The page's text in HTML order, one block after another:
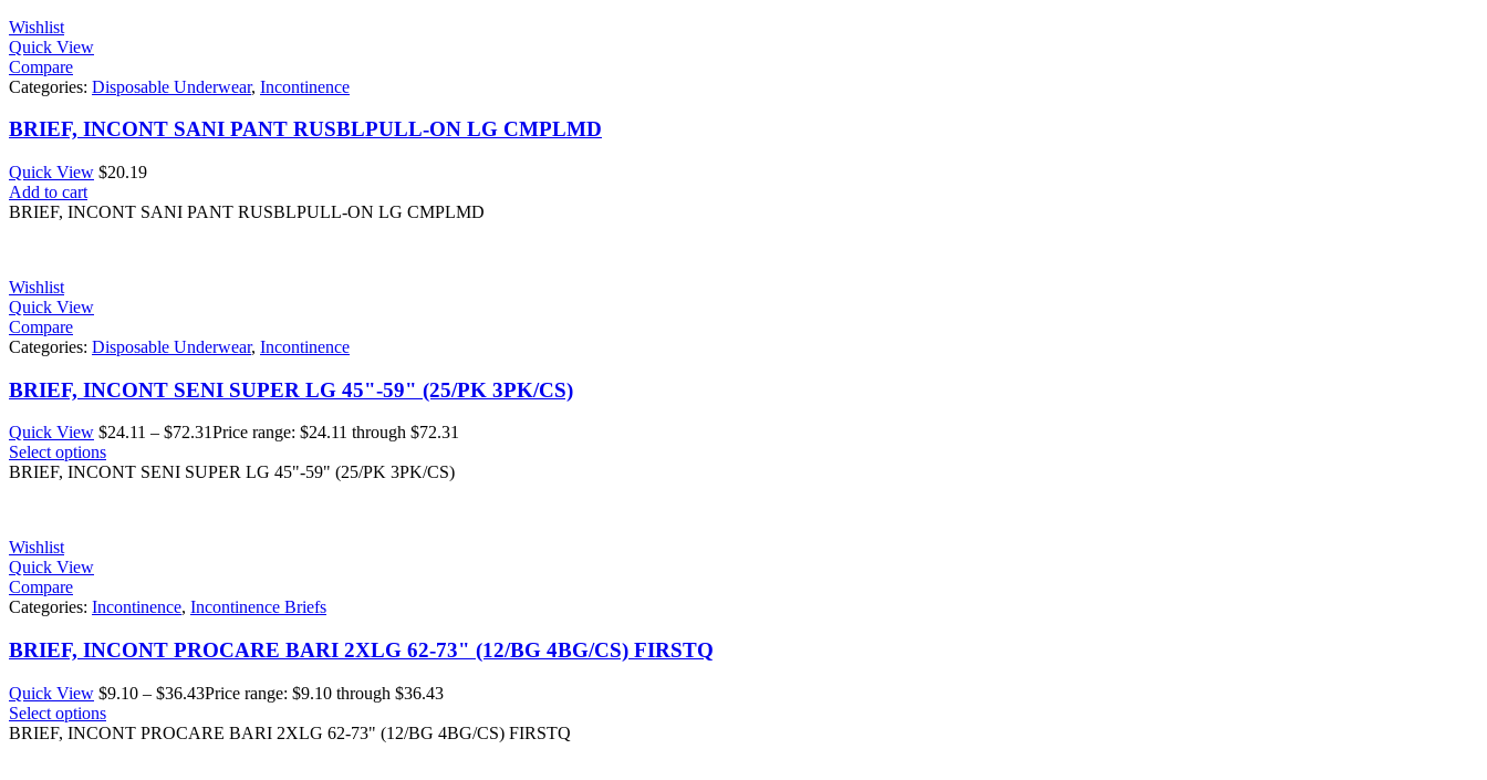
Wishlist
Quick View
Compare
Categories: Disposable Underwear, Incontinence
BRIEF, INCONT SANI PANT RUSBLPULL-ON LG CMPLMD
Quick View $20.19
Add to cart
BRIEF, INCONT SANI PANT RUSBLPULL-ON LG CMPLMD
Wishlist
Quick View
Compare
Categories: Disposable Underwear, Incontinence
BRIEF, INCONT SENI SUPER LG 45"-59" (25/PK 3PK/CS)
Quick View $24.11 – $72.31Price range: $24.11 through $72.31
Select options
BRIEF, INCONT SENI SUPER LG 45"-59" (25/PK 3PK/CS)
Wishlist
Quick View
Compare
Categories: Incontinence, Incontinence Briefs
BRIEF, INCONT PROCARE BARI 2XLG 62-73" (12/BG 4BG/CS) FIRSTQ
Quick View $9.10 – $36.43Price range: $9.10 through $36.43
Select options
BRIEF, INCONT PROCARE BARI 2XLG 62-73" (12/BG 4BG/CS) FIRSTQ